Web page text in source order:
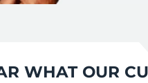
WHAT OUR